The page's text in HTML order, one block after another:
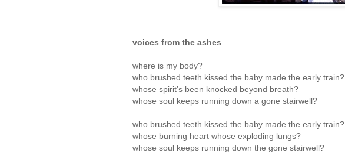
voices from the ashes
where is my body?
who brushed teeth kissed the baby made the early train?
whose spirit’s been knocked beyond breath?
whose soul keeps running down a gone stairwell?
who brushed teeth kissed the baby made the early train?
whose burning heart whose exploding lungs?
whose soul keeps running down the gone stairwell?